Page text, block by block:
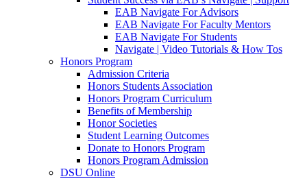
EAB Navigate For Advisors
EAB Navigate For Faculty Mentors
EAB Navigate For Students
Navigate | Video Tutorials & How Tos
Honors Program
Admission Criteria
Honors Students Association
Honors Program Curriculum
Benefits of Membership
Honor Societies
Student Learning Outcomes
Donate to Honors Program
Honors Program Admission
DSU Online